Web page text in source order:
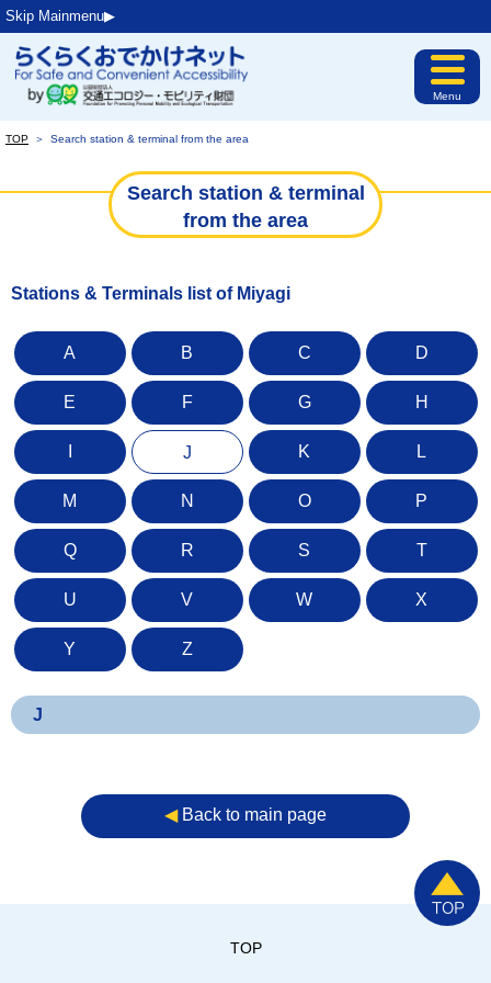
Skip Mainmenu▶︎
Menu
TOP ＞ Search station & terminal from the area
Search station & terminal
from the area
Stations & Terminals list of Miyagi
A B C D
E F G H
J K L
M N O P
Q R S T
U V W X
Y Z
J
◀︎Back to main page
TOP